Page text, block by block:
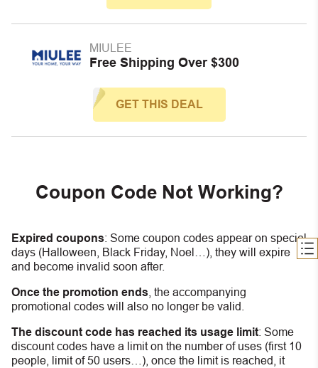
MIULEE
Free Shipping Over $300
GET THIS DEAL
Coupon Code Not Working?
Expired coupons: Some coupon codes appear on special
days (Halloween, Black Friday, Noel…), they will expire
and become invalid soon after.
Once the promotion ends, the accompanying
promotional codes will also no longer be valid.
The discount code has reached its usage limit: Some
discount codes have a limit on the number of uses (first 10
people, limit of 50 users…), once the limit is reached, it